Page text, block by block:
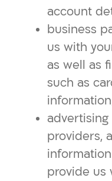
account
business
us with
as well as
such as
advertising
providers,
provide us